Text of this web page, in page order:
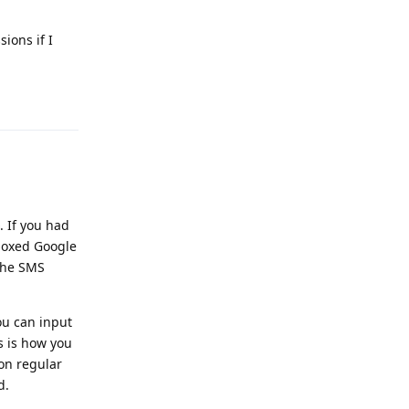
if I
If you had
Google
SMS
can input
is how you
regular